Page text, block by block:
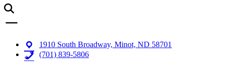
1910 South Broadway, Minot, ND 58701
(701) 839-5806